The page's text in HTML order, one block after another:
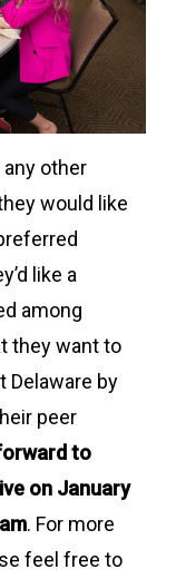
other
would like
like a
among
they want to
Delaware by
peer
to
on January
. For more
feel free to